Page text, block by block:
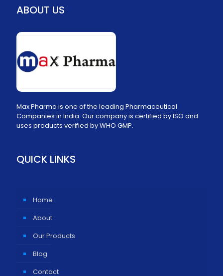
ABOUT US
Max Pharma is one of the leading Pharmaceutical
Companies in India. Our company is certified by ISO and
uses products verified by WHO GMP.
QUICK LINKS
Home
About
Our Products
Blog
Contact